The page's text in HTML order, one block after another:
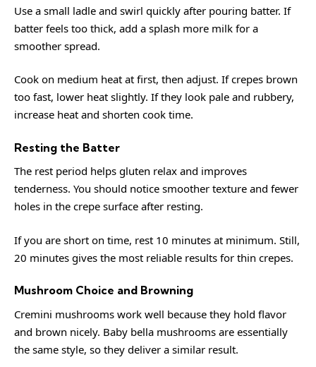
Use a small ladle and swirl quickly after pouring batter. If
batter feels too thick, add a splash more milk for a
smoother spread.
Cook on medium heat at first, then adjust. If crepes brown
too fast, lower heat slightly. If they look pale and rubbery,
increase heat and shorten cook time.
Resting the Batter
The rest period helps gluten relax and improves
tenderness. You should notice smoother texture and fewer
holes in the crepe surface after resting.
If you are short on time, rest 10 minutes at minimum. Still,
20 minutes gives the most reliable results for thin crepes.
Mushroom Choice and Browning
Cremini mushrooms work well because they hold flavor
and brown nicely. Baby bella mushrooms are essentially
the same style, so they deliver a similar result.